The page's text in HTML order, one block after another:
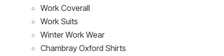
Work Coverall
Work Suits
Winter Work Wear
Chambray Oxford Shirts